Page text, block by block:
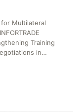
Multilateral
Training
in…